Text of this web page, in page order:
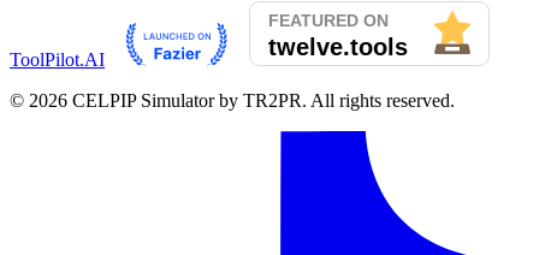
ToolPilot.AI
© 2026 CELPIP Simulator by TR2PR. All rights reserved.